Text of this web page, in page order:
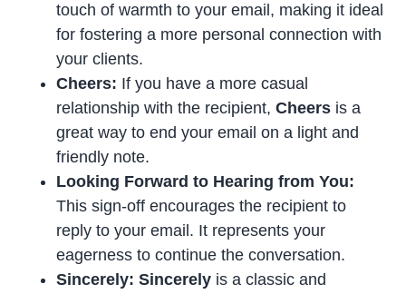
touch of warmth to your email, making it ideal
for fostering a more personal connection with
your clients.
Cheers: If you have a more casual
relationship with the recipient,Cheers is a
great way to end your email on a light and
friendly note.
Looking Forward to Hearing from You:
This sign-off encourages the recipient to
reply to your email. It represents your
eagerness to continue the conversation.
Sincerely: Sincerely is a classic and